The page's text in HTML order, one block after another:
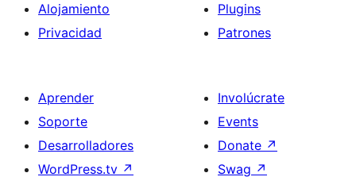
Alojamiento
Privacidad
Plugins
Patrones
Aprender
Soporte
Desarrolladores
WordPress.tv ↗
Involúcrate
Events
Donate ↗
Swag ↗